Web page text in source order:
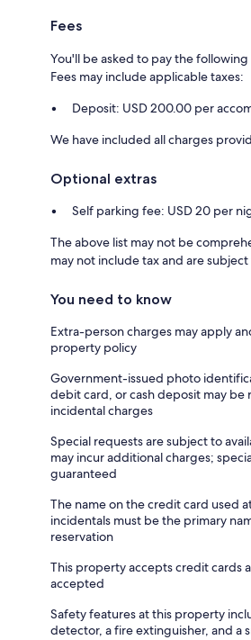
Fees
You'll be asked to pay the
Fees may include applicable taxes:
Deposit: USD 200.00 per
We have included all charges
Optional extras
Self parking fee: USD 20 per
The above list may not be
may not include tax and are
You need to know
Extra-person charges may apply
property policy
Government-issued photo
debit card, or cash deposit may
incidental charges
Special requests are subject to
may incur additional charges;
guaranteed
The name on the credit card used
incidentals must be the primary
reservation
This property accepts credit cards
accepted
Safety features at this property
detector, a fire extinguisher, and a